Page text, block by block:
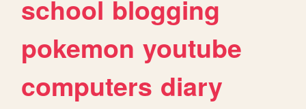
school blogging
pokemon youtube
computers diary